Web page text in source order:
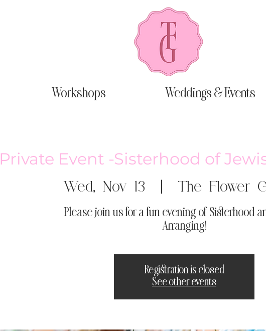
Workshops Weddings & Events
Private Event -Sisterhood of
Wed, Nov 13
  |
The Flower
Please join us for a fun evening of Sisterhood
Arranging!
Registration is closed
See other events